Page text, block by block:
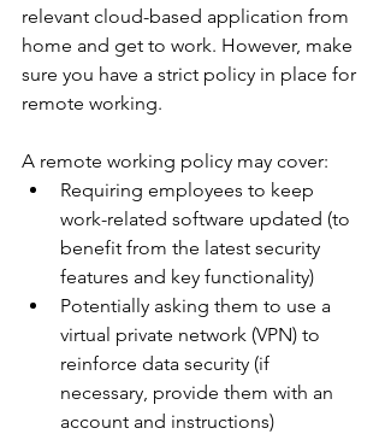
relevant cloud-based application from
home and get to work. However, make
sure you have a strict policy in place for
remote working.
A remote working policy may cover:
Requiring employees to keep
work-related software updated (to
benefit from the latest security
features and key functionality)
Potentially asking them to use a
virtual private network (VPN) to
reinforce data security (if
necessary, provide them with an
account and instructions)